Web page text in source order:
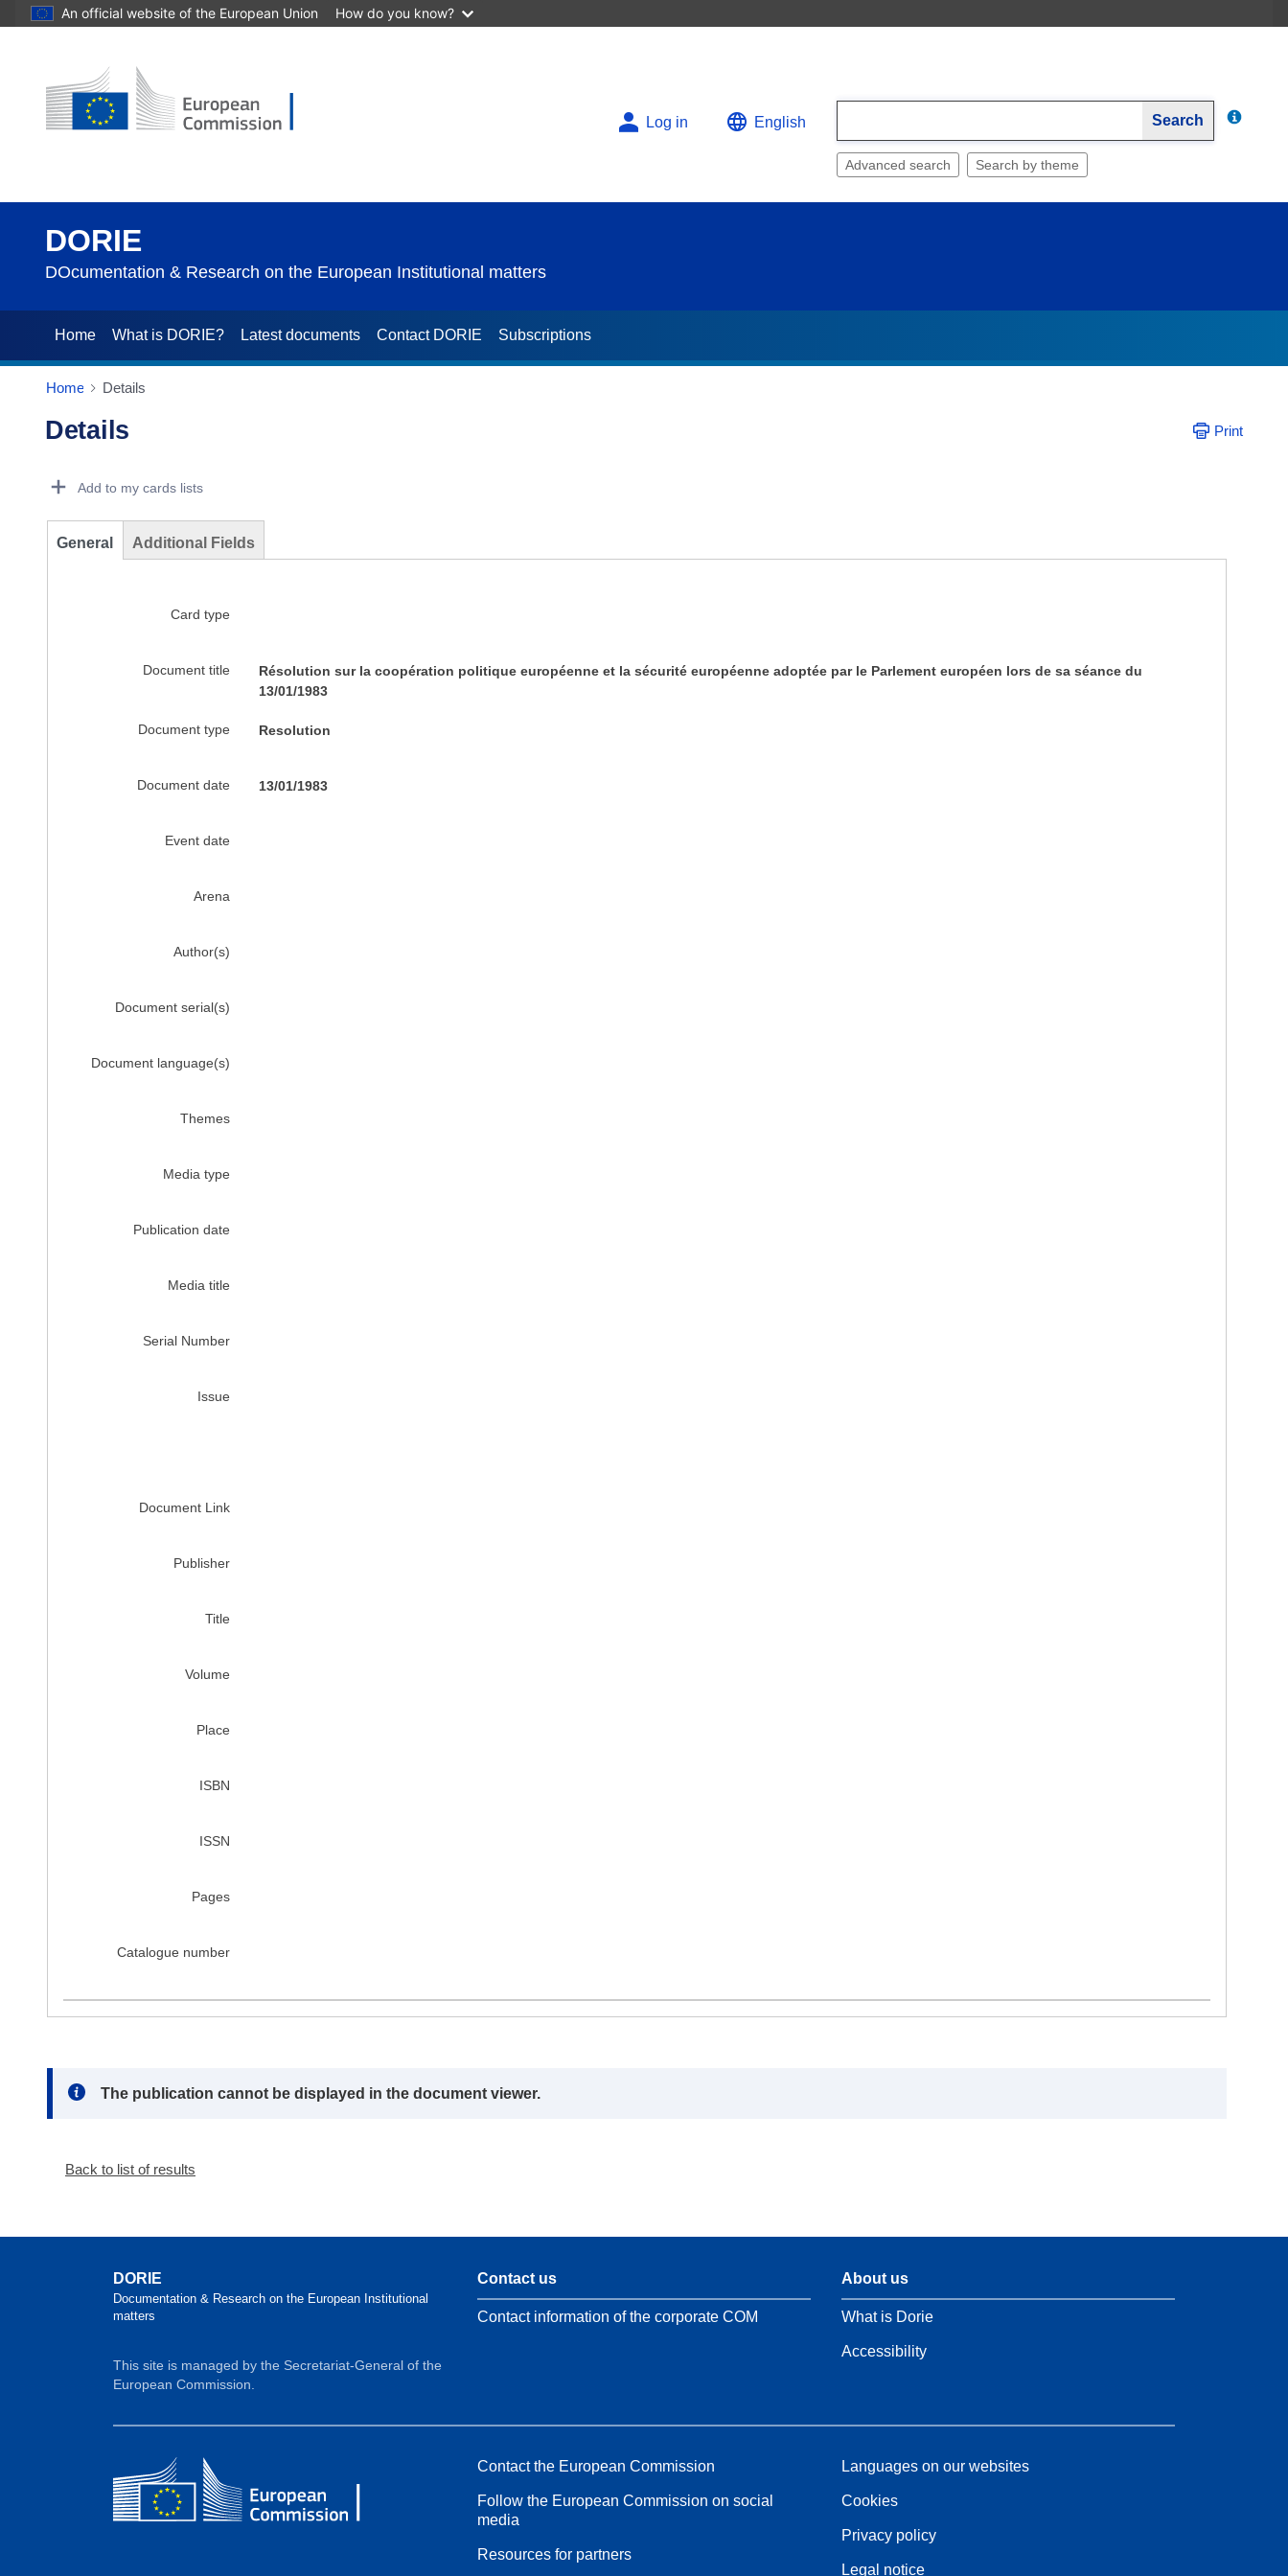
An official website of the European Union How do you know?
Log in English Search
Advanced search Search by theme
DORIE
DOcumentation & Research on the European Institutional matters
Home What is DORIE? Latest documents Contact DORIE Subscriptions
Home Details
Details Print
Add to my cards lists
General Additional Fields
Card type
Document title
Résolution sur la coopération politique européenne et la sécurité européenne adoptée par le Parlement européen lors de sa séance du
13/01/1983
Document type Resolution
Document date 13/01/1983
Event date
Arena
Author(s)
Document serial(s)
Document language(s)
Themes
Media type
Publication date
Media title
Serial Number
Issue
Document Link
Publisher
Title
Volume
Place
ISBN
ISSN
Pages
Catalogue number
Note:
The publication cannot be displayed in the document viewer.
Back to list of results
DORIE
Documentation & Research on the European Institutional
matters
This site is managed by the Secretariat-General of the
European Commission.
Contact us
Contact information of the corporate COM
About us
What is Dorie
Accessibility
Contact the European Commission
Follow the European Commission on social
media
Resources for partners
Languages on our websites
Cookies
Privacy policy
Legal notice